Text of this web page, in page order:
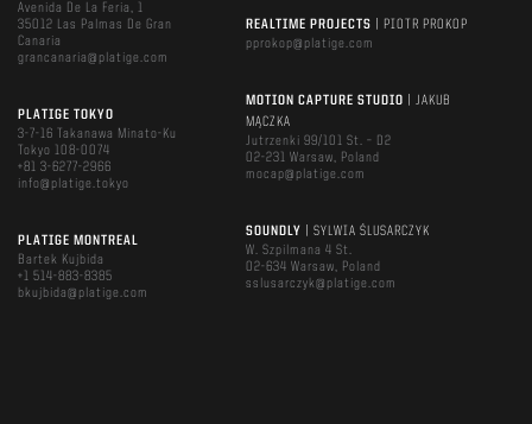
Avenida De La Feria, 1
35012 Las Palmas De Gran
Canaria
grancanaria@platige.com
PLATIGE TOKYO
3-7-16 Takanawa Minato-Ku
Tokyo 108-0074
+81 3-6277-2966
info@platige.tokyo
PLATIGE MONTREAL
Bartek Kujbida
+1 514-883-8385
bkujbida@platige.com
REALTIME PROJECTS
| PIOTR PROKOP
pprokop@platige.com
MOTION CAPTURE STUDIO
| JAKUB
MĄCZKA
Jutrzenki 99/101 St. – D2
02-231 Warsaw, Poland
mocap@platige.com
SOUNDLY
| SYLWIA ŚLUSARCZYK
W. Szpilmana 4 St.
02-634 Warsaw, Poland
sslusarczyk@platige.com